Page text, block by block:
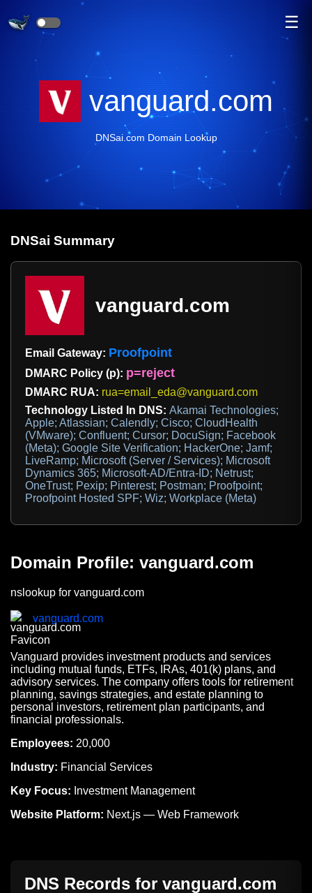
☰
vanguard.com
DNSai.com Domain Lookup
DNSai Summary
vanguard.com
Email Gateway: Proofpoint
DMARC Policy (p): p=reject
DMARC RUA: rua=email_eda@vanguard.com
Technology Listed In DNS: Akamai Technologies;
Apple; Atlassian; Calendly; Cisco; CloudHealth
(VMware); Confluent; Cursor; DocuSign; Facebook
(Meta); Google Site Verification; HackerOne; Jamf;
LiveRamp; Microsoft (Server / Services); Microsoft
Dynamics 365; Microsoft-AD/Entra-ID; Netrust;
OneTrust; Pexip; Pinterest; Postman; Proofpoint;
Proofpoint Hosted SPF; Wiz; Workplace (Meta)
Domain Profile: vanguard.com
nslookup for vanguard.com
vanguard.com
Vanguard provides investment products and services
including mutual funds, ETFs, IRAs, 401(k) plans, and
advisory services. The company offers tools for retirement
planning, savings strategies, and estate planning to
personal investors, retirement plan participants, and
financial professionals.
Employees: 20,000
Industry: Financial Services
Key Focus: Investment Management
Website Platform: Next.js — Web Framework
DNS Records for vanguard.com